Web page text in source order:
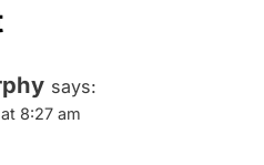
says:
8:27 am